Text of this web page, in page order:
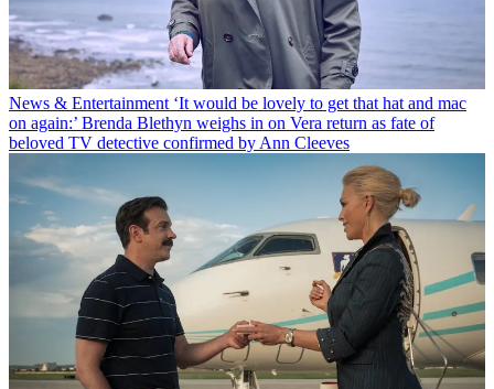
News & Entertainment ‘It would be lovely to get that hat and mac
on again:’ Brenda Blethyn weighs in on Vera return as fate of
beloved TV detective confirmed by Ann Cleeves